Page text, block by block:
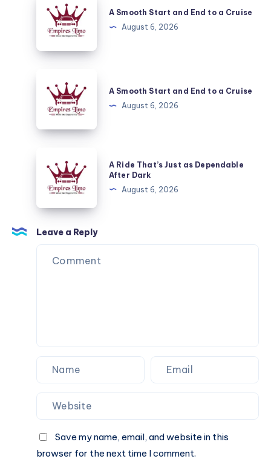
Smooth
Start
End
Cruise
A Smooth Start and End to a Cruise
August 6, 2026
Smooth
Start
End
Cruise
A Smooth Start and End to a Cruise
August 6, 2026
Ride
That’s
as
Dependable
After
Dark
A Ride That’s Just as Dependable
After Dark
August 6, 2026
Leave a Reply
Save my name, email, and website in this
browser for the next time I comment.